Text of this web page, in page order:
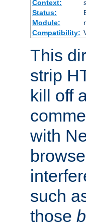
Context:
Status:
Module:
Compatibility:
This
strip
kill off
with
such
those